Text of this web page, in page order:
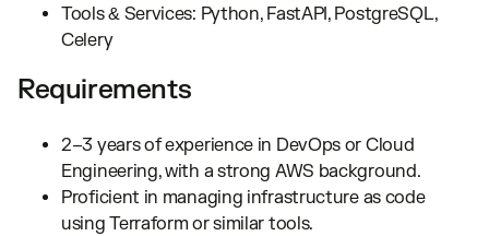
Tools & Services: Python, FastAPI, PostgreSQL,
Celery
Requirements
2–3 years of experience in DevOps or Cloud
Engineering, with a strong AWS background.
Proficient in managing infrastructure as code
using Terraform or similar tools.